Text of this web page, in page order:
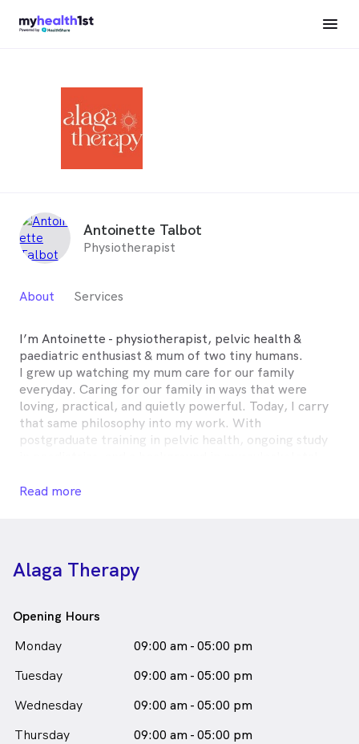
Antoinette Talbot
Physiotherapist
About Services
I’m Antoinette - physiotherapist, pelvic health &
paediatric enthusiast & mum of two tiny humans.
I grew up watching my mum care for our family
everyday. Caring for our family in ways that were
loving, practical, and quietly powerful. Today, I carry
that same philosophy into my work. With
postgraduate training in pelvic health, ongoing study
But it’s my lived experience - pregnancy, postpartum
without the coldness. Professional, yes- but always
Antoinette Talbot is
Physiotherapist
in Moorebank who speaks
English
Read more
Alaga Therapy
Opening Hours
Monday
09:00 am - 05:00 pm
Tuesday
09:00 am - 05:00 pm
Wednesday
09:00 am - 05:00 pm
Thursday
09:00 am - 05:00 pm